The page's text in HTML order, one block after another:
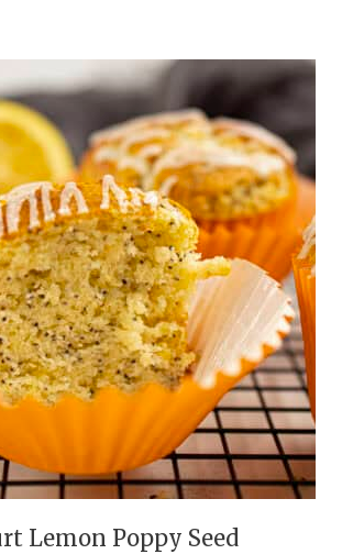
Lemon Poppy Seed